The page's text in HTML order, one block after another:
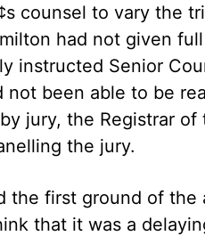
counsel to vary the
had not given
instructed Senior
not been able to be
jury, the Registrar
the jury.
the first ground of
that it was a